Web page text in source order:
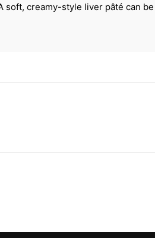
soft, creamy-style liver pâté can be